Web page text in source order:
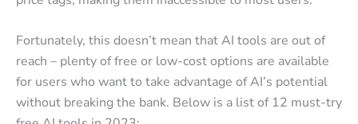
Fortunately, this doesn’t mean that AI tools are out of
reach – plenty of free or low-cost options are available
for users who want to take advantage of AI’s potential
without breaking the bank. Below is a list of 12 must-try